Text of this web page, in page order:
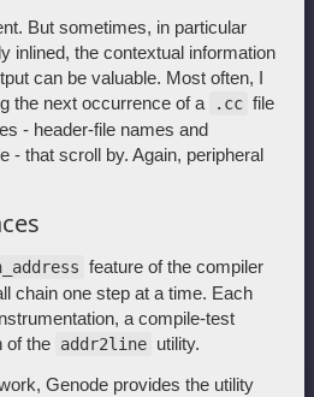
But sometimes, in particular
inlined, the contextual information
can be valuable. Most often, I
the next occurrence of a
.cc file
- header-file names and
- that scroll by. Again, peripheral
feature of the compiler
chain one step at a time. Each
a compile-test
of the addr2line utility.
Genode provides the utility